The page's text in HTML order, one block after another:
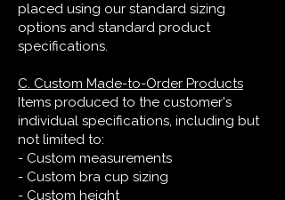
placed using our standard sizing
options and standard product
specifications.
C. Custom Made-to-Order Products
Items produced to the customer's
individual specifications, including but
not limited to:
- Custom measurements
- Custom bra cup sizing
- Custom height